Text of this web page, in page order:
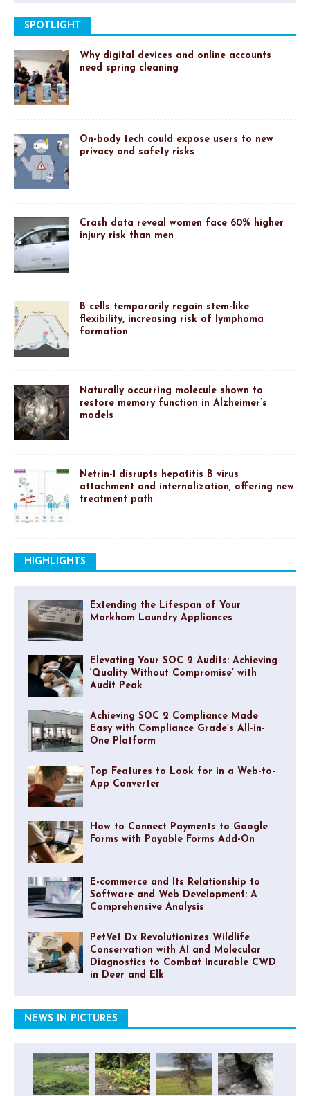
SPOTLIGHT
Why digital devices and online accounts
need spring cleaning
On-body tech could expose users to new
privacy and safety risks
Crash data reveal women face 60% higher
injury risk than men
B cells temporarily regain stem-like
flexibility, increasing risk of lymphoma
formation
Naturally occurring molecule shown to
restore memory function in Alzheimer’s
models
Netrin-1 disrupts hepatitis B virus
attachment and internalization, offering new
treatment path
HIGHLIGHTS
Extending the Lifespan of Your
Markham Laundry Appliances
Elevating Your SOC 2 Audits: Achieving
‘Quality Without Compromise’ with
Audit Peak
Achieving SOC 2 Compliance Made
Easy with Compliance Grade’s All-in-
One Platform
Top Features to Look for in a Web-to-
App Converter
How to Connect Payments to Google
Forms with Payable Forms Add-On
E-commerce and Its Relationship to
Software and Web Development: A
Comprehensive Analysis
PetVet Dx Revolutionizes Wildlife
Conservation with AI and Molecular
Diagnostics to Combat Incurable CWD
in Deer and Elk
NEWS IN PICTURES